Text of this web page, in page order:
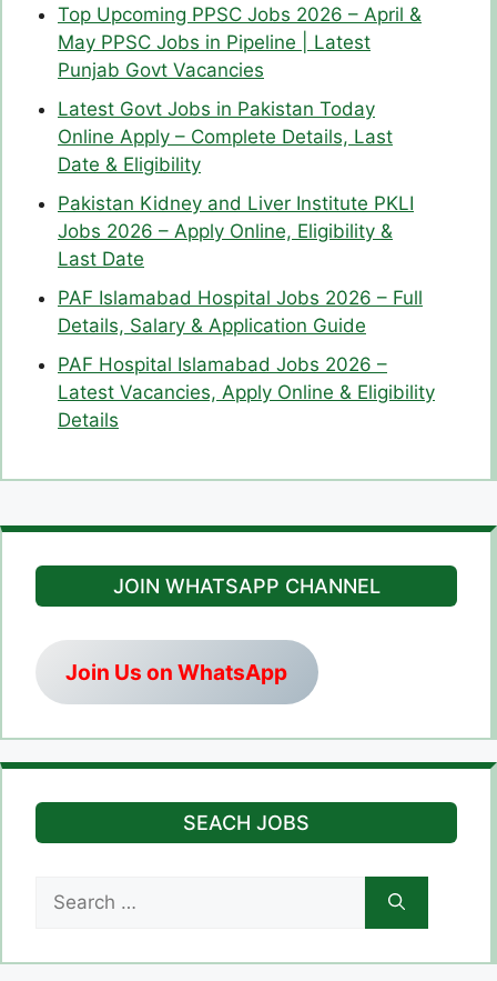
Top Upcoming PPSC Jobs 2026 – April &
May PPSC Jobs in Pipeline | Latest
Punjab Govt Vacancies
Latest Govt Jobs in Pakistan Today
Online Apply – Complete Details, Last
Date & Eligibility
Pakistan Kidney and Liver Institute PKLI
Jobs 2026 – Apply Online, Eligibility &
Last Date
PAF Islamabad Hospital Jobs 2026 – Full
Details, Salary & Application Guide
PAF Hospital Islamabad Jobs 2026 –
Latest Vacancies, Apply Online & Eligibility
Details
JOIN WHATSAPP CHANNEL
Join Us on WhatsApp
SEACH JOBS
for: